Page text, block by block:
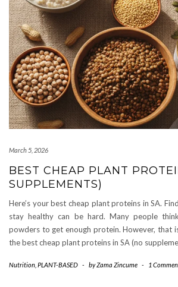
March 5, 2026
BEST CHEAP PLANT
SUPPLEMENTS)
Here’s your best cheap plant proteins in SA.
stay healthy can be hard. Many people
powders to get enough protein. However, that
the best cheap plant proteins in SA (no
Nutrition PLANT-BASED - byZama Zincume - 1